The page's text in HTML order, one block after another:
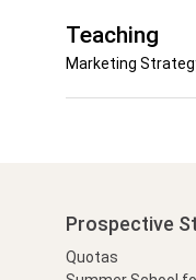
Teaching
Marketing
Prospective
Quotas